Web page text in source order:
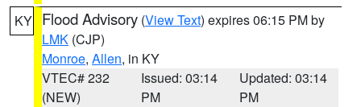
KY Flood Advisory (View Text) expires 06:15 PM by
LMK (CJP)
Monroe, Allen, in KY
VTEC# 232
(NEW)
Issued: 03:14
PM
Updated: 03:14
PM